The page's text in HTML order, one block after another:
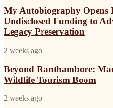
Connect
Europe
2026
Opens
Early
Access,
Secures
Funding
Advance
AI-
Powered
Digital
My Autobiography Opens
Undisclosed Funding to
Legacy Preservation
Beyond
Madhya
Pradesh’s
Quiet
Tourism
2 weeks ago
Beyond Ranthambore:
Wildlife Tourism Boom
Keydroid
2 weeks ago